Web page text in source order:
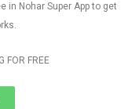
in Nohar Super App to get
FOR FREE